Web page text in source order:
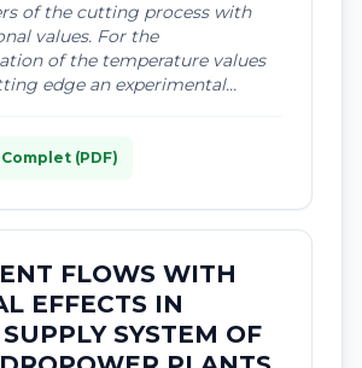
of the cutting process with
values. For the
of the temperature values
edge an experimental...
(PDF)
FLOWS WITH
EFFECTS IN
SYSTEM OF